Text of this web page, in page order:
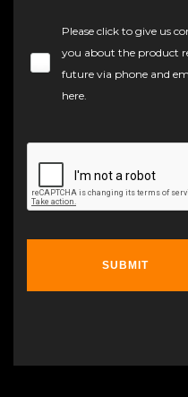
Please click to give us
you about the product
future via phone and
here.
SUBMIT